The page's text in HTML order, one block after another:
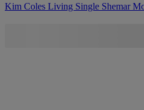
Kim Coles Living Single Shemar